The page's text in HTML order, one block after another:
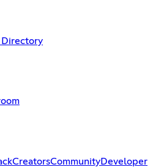
CreatorsCommunityDeveloper